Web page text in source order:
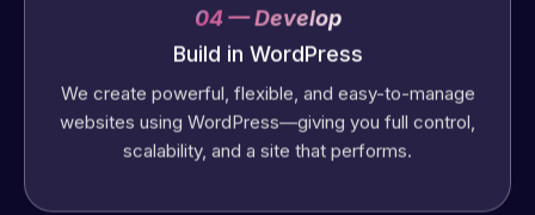
04 — Develop
Build in WordPress
We create powerful, flexible, and easy-to-manage
websites using WordPress—giving you full control,
scalability, and a site that performs.